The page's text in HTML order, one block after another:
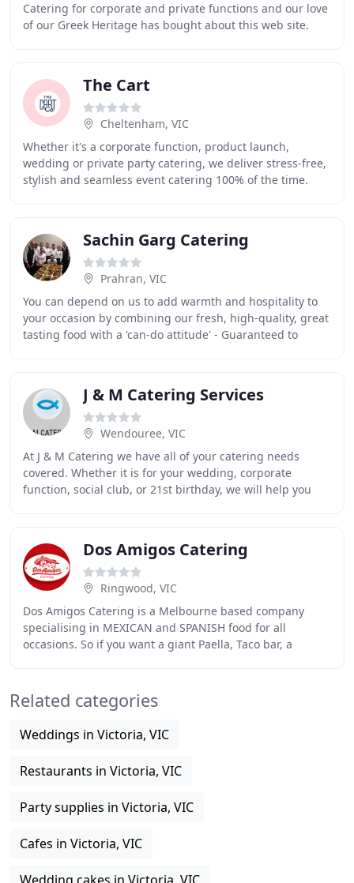
Catering for corporate and private functions and our love
of our Greek Heritage has bought about this web site.
The Cart
Cheltenham, VIC
Whether it's a corporate function, product launch,
wedding or private party catering, we deliver stress-free,
stylish and seamless event catering 100% of the time.
Sachin Garg Catering
Prahran, VIC
You can depend on us to add warmth and hospitality to
your occasion by combining our fresh, high-quality, great
tasting food with a 'can-do attitude' - Guaranteed to
J & M Catering Services
Wendouree, VIC
At J & M Catering we have all of your catering needs
covered. Whether it is for your wedding, corporate
function, social club, or 21st birthday, we will help you
Dos Amigos Catering
Ringwood, VIC
Dos Amigos Catering is a Melbourne based company
specialising in MEXICAN and SPANISH food for all
occasions. So if you want a giant Paella, Taco bar, a
Related categories
Weddings in Victoria, VIC
Restaurants in Victoria, VIC
Party supplies in Victoria, VIC
Cafes in Victoria, VIC